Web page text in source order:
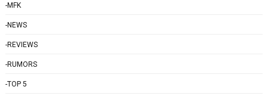
-MFK
-NEWS
-REVIEWS
-RUMORS
-TOP 5